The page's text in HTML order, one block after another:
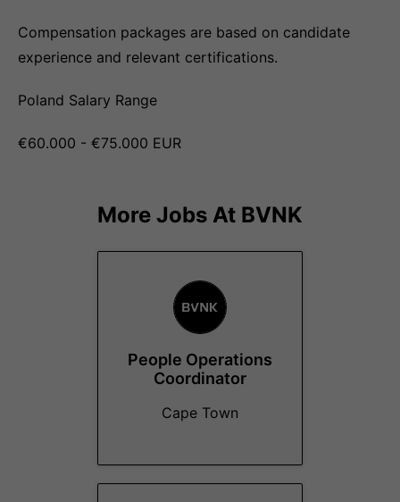
Compensation packages are based on candidate
experience and relevant certifications.
Poland Salary Range
€60.000 - €75.000 EUR
More Jobs At BVNK
People Operations
Coordinator
Cape Town